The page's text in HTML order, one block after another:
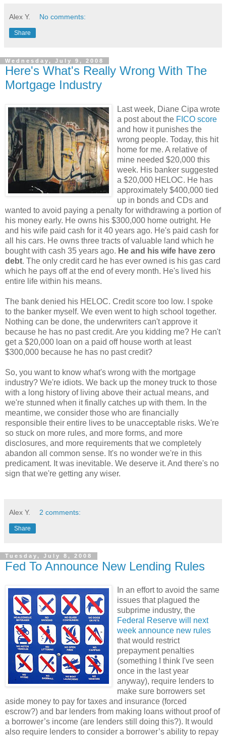
Alex Y. No comments:
Share
Wednesday, July 9, 2008
Here's What's Really Wrong With The
Mortgage Industry
Last week, Diane Cipa wrote
a post about the FICO score
and how it punishes the
wrong people. Today, this hit
home for me. A relative of
mine needed $20,000 this
week. His banker suggested
a $20,000 HELOC. He has
approximately $400,000 tied
up in bonds and CDs and
wanted to avoid paying a penalty for withdrawing a portion of
his money early. He owns his $300,000 home outright. He
and his wife paid cash for it 40 years ago. He's paid cash for
all his cars. He owns three tracts of valuable land which he
bought with cash 35 years ago. He and his wife have zero
debt. The only credit card he has ever owned is his gas card
which he pays off at the end of every month. He's lived his
entire life within his means.
The bank denied his HELOC. Credit score too low. I spoke
to the banker myself. We even went to high school together.
Nothing can be done, the underwriters can't approve it
because he has no past credit. Are you kidding me? He can't
get a $20,000 loan on a paid off house worth at least
$300,000 because he has no past credit?
So, you want to know what's wrong with the mortgage
industry? We're idiots. We back up the money truck to those
with a long history of living above their actual means, and
we're stunned when it finally catches up with them. In the
meantime, we consider those who are financially
responsible their entire lives to be unacceptable risks. We're
so stuck on more rules, and more forms, and more
disclosures, and more requirements that we completely
abandon all common sense. It's no wonder we're in this
predicament. It was inevitable. We deserve it. And there's no
sign that we're getting any wiser.
Alex Y. 2 comments:
Share
Tuesday, July 8, 2008
Fed To Announce New Lending Rules
In an effort to avoid the same
issues that plagued the
subprime industry, the
Federal Reserve will next
week announce new rules
that would restrict
prepayment penalties
(something I think I've seen
once in the last year
anyway), require lenders to
make sure borrowers set
aside money to pay for taxes and insurance (forced
escrow?) and bar lenders from making loans without proof of
a borrower’s income (are lenders still doing this?). It would
also require lenders to consider a borrower’s ability to repay